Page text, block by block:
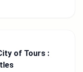
of Tours :